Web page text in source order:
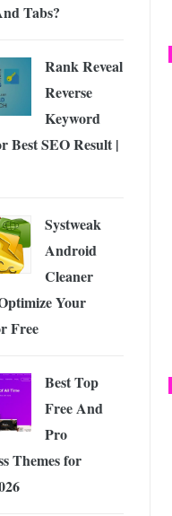
Tabs?
Rank Reveal
Reverse
Keyword
Best SEO Result |
Systweak
Android
Cleaner
Your
Free
Best Top
Free And
Pro
Themes for